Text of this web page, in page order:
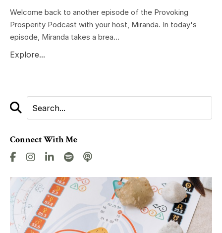
Welcome back to another episode of the Provoking
Prosperity Podcast with your host, Miranda. In today's
episode, Miranda takes a brea...
Explore...
Connect With Me